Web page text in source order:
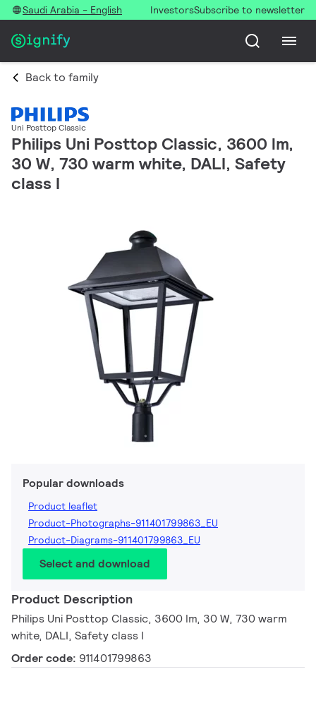
Saudi Arabia - English InvestorsSubscribe to newsletter
Back to family
Uni Posttop Classic
Philips Uni Posttop Classic, 3600 lm,
30 W, 730 warm white, DALI, Safety
class I
Popular downloads
Product leaflet
Product-Photographs-911401799863_EU
Product-Diagrams-911401799863_EU
Select and download
Product Description
Philips Uni Posttop Classic, 3600 lm, 30 W, 730 warm
white, DALI, Safety class I
Order code: 911401799863